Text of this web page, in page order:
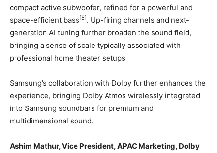
compact active subwoofer, refined for a powerful and
space-efficient bass [5] . Up-firing channels and next-
generation AI tuning further broaden the sound field,
bringing a sense of scale typically associated with
professional home theater setups
Samsung’s collaboration with Dolby further enhances the
experience, bringing Dolby Atmos wirelessly integrated
into Samsung soundbars for premium and
multidimensional sound.
Ashim Mathur, Vice President, APAC Marketing, Dolby